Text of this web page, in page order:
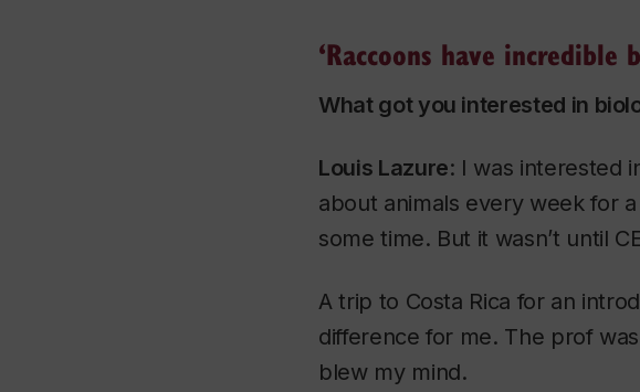
‘Raccoons have
What got you interested in
​Louis Lazure: I was interested
about animals every week for
some time. But it wasn’t until
A trip to Costa Rica for an
difference for me. The prof
blew my mind.